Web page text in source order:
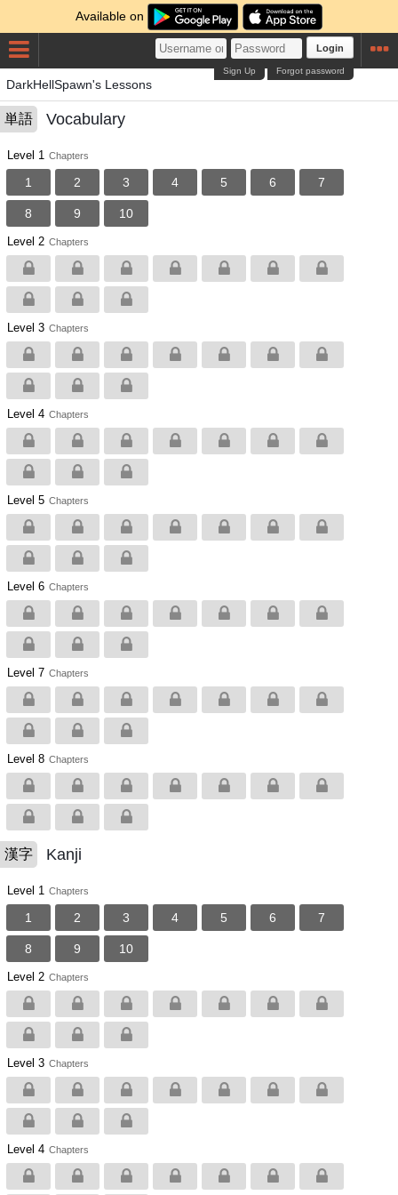
Available on
Login
Forgot password
Sign Up
DarkHellSpawn's Lessons
単語 Vocabulary
Level 1 Chapters
1 2 3 4 5 6 7
8 9 10
Level 2 Chapters
Level 3 Chapters
Level 4 Chapters
Level 5 Chapters
Level 6 Chapters
Level 7 Chapters
Level 8 Chapters
漢字 Kanji
Level 1 Chapters
1 2 3 4 5 6 7
8 9 10
Level 2 Chapters
Level 3 Chapters
Level 4 Chapters